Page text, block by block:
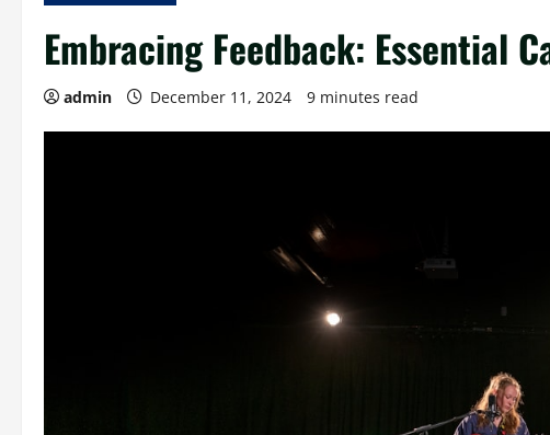
Embracing Feedback: Essential
admin December 11, 2024 9 minutes read